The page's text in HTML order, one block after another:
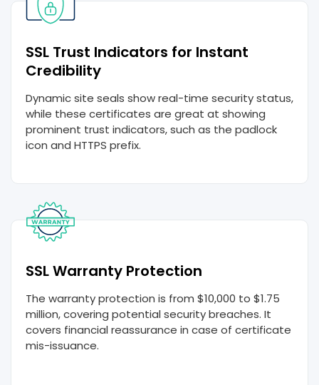
SSL Trust Indicators for Instant
Credibility
Dynamic site seals show real-time security status,
while these certificates are great at showing
prominent trust indicators, such as the padlock
icon and HTTPS prefix.
SSL Warranty Protection
The warranty protection is from $10,000 to $1.75
million, covering potential security breaches. It
covers financial reassurance in case of certificate
mis-issuance.